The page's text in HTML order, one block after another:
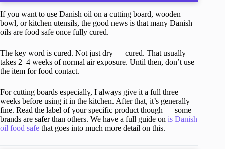
If you want to use Danish oil on a cutting board, wooden
bowl, or kitchen utensils, the good news is that many Danish
oils are food safe once fully cured.
The key word is cured. Not just dry — cured. That usually
takes 2–4 weeks of normal air exposure. Until then, don’t use
the item for food contact.
For cutting boards especially, I always give it a full three
weeks before using it in the kitchen. After that, it’s generally
fine. Read the label of your specific product though — some
brands are safer than others. We have a full guide on is Danish
oil food safe that goes into much more detail on this.